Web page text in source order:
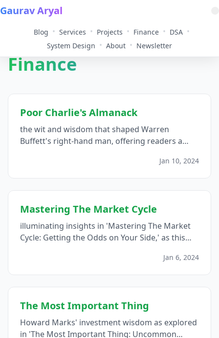
Gaurav Aryal
Blog • Services • Projects • Finance • DSA •
System Design • About • Newsletter
Finance
Poor Charlie's Almanack
the wit and wisdom that shaped Warren
Buffett's right-hand man, offering readers a
philosophy, decision-making principles, and the
art of a well-lived life...
Jan 10, 2024
Mastering The Market Cycle
illuminating insights in 'Mastering The Market
Cycle: Getting the Odds on Your Side,' as this
offering investors a roadmap to navigate the
intricacies of market cycles and seize
Jan 6, 2024
The Most Important Thing
Howard Marks' investment wisdom as explored
in 'The Most Important Thing: Uncommon